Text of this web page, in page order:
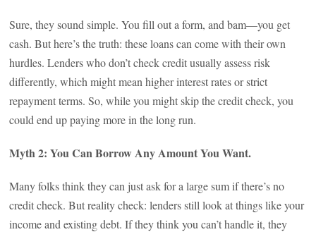
Sure, they sound simple. You fill out a form, and bam—you get
cash. But here’s the truth: these loans can come with their own
hurdles. Lenders who don’t check credit usually assess risk
differently, which might mean higher interest rates or strict
repayment terms. So, while you might skip the credit check, you
could end up paying more in the long run.
Myth 2: You Can Borrow Any Amount You Want.
Many folks think they can just ask for a large sum if there’s no
credit check. But reality check: lenders still look at things like your
income and existing debt. If they think you can’t handle it, they